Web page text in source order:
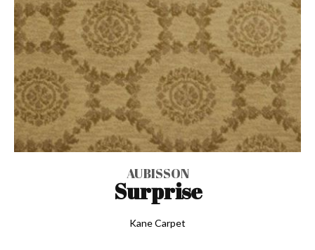
AUBISSON
Surprise
Kane Carpet